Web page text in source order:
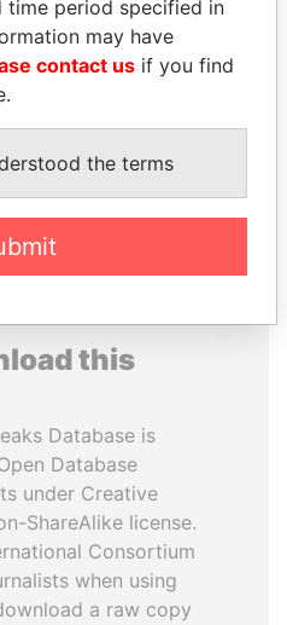
QUINTANILLA
SCHMIDT
Former vice president, El
ALL
this
Database is
Database
under Creative
ShareAlike license.
Consortium
when using
a raw copy
time period specified in
may have
contact us if you find
the terms